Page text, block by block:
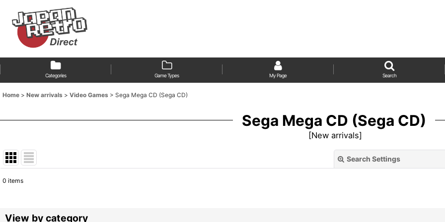
Categories Game Types My Page Search
Home > New arrivals > Video Games > Sega Mega CD (Sega CD)
Sega Mega CD (Sega CD)
[New arrivals]
Search Settings
Sort by:
0 items
View by category